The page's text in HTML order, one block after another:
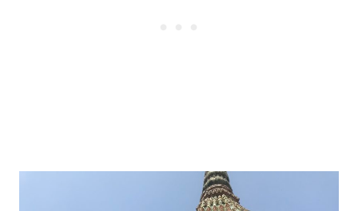
Post